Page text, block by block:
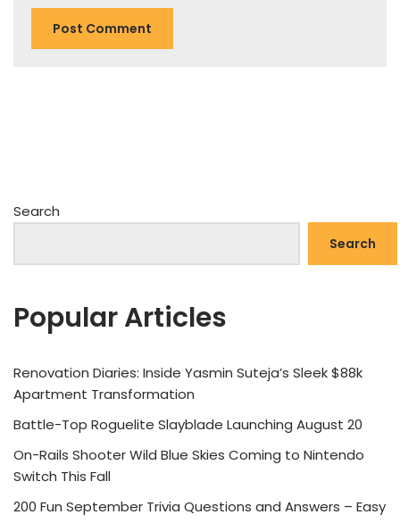
Search
Search
Popular Articles
Renovation Diaries: Inside Yasmin Suteja’s Sleek $88k
Apartment Transformation
Battle-Top Roguelite Slayblade Launching August 20
On-Rails Shooter Wild Blue Skies Coming to Nintendo
Switch This Fall
200 Fun September Trivia Questions and Answers – Easy